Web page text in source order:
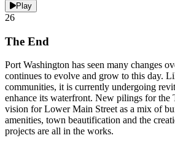
Play
26
The End
Port Washington has seen many changes
continues to evolve and grow to this day.
communities, it is currently undergoing
enhance its waterfront. New pilings for the
vision for Lower Main Street as a mix of
amenities, town beautification and the
projects are all in the works.